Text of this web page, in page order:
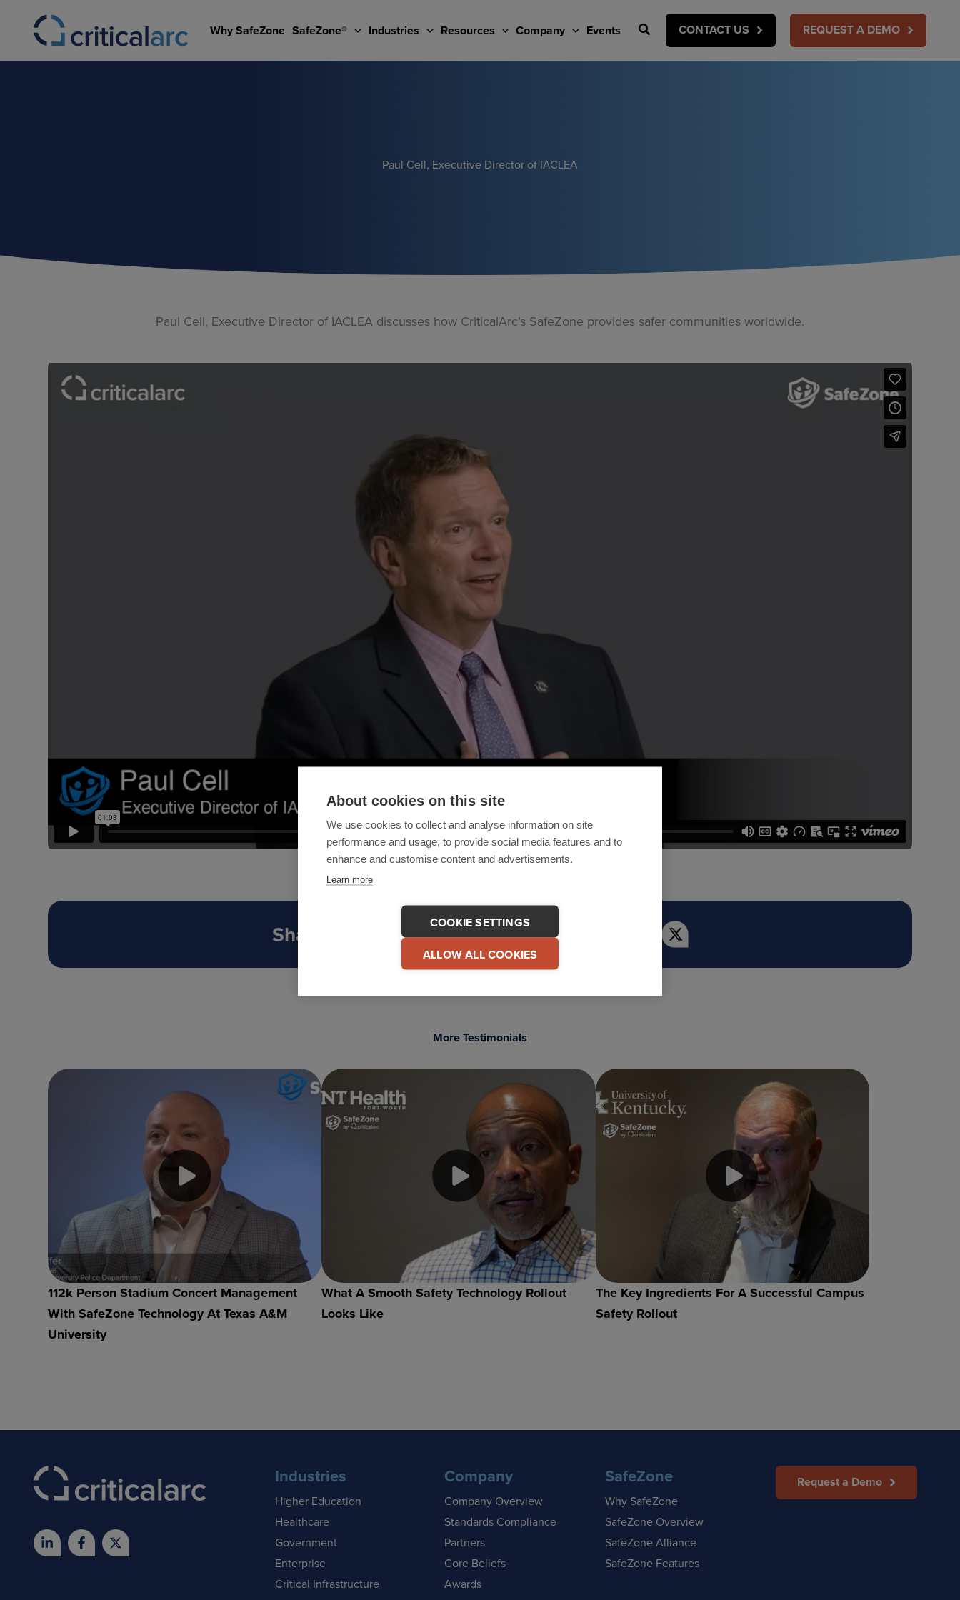
About cookies on this site
We use cookies to collect and analyse information on site
performance and usage, to provide social media features and to
enhance and customise content and advertisements.
Learn more
COOKIE SETTINGS
ALLOW ALL COOKIES
content
Why SafeZone SafeZone® Industries Resources Company Events Search CONTACT US REQUEST A DEMO
Paul Cell, Executive Director of IACLEA
Paul Cell, Executive Director of IACLEA discusses how CriticalArc’s SafeZone provides safer communities worldwide.
Share This Testimonial COPY LINK
More Testimonials
112k Person Stadium Concert Management
With SafeZone Technology At Texas A&M
University
What A Smooth Safety Technology Rollout
Looks Like
The Key Ingredients For A Successful Campus
Safety Rollout
Industries
Higher Education
Healthcare
Government
Enterprise
Critical Infrastructure
Company
Company Overview
Standards Compliance
Partners
Core Beliefs
Awards
SafeZone
Why SafeZone
SafeZone Overview
SafeZone Alliance
SafeZone Features
Request a Demo